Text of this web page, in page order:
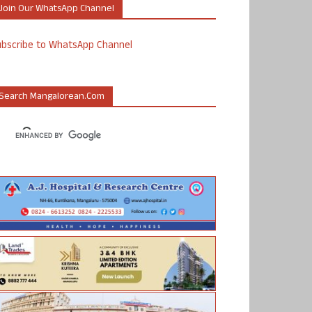
Our WhatsApp Channel
to WhatsApp Channel
Mangalorean.com